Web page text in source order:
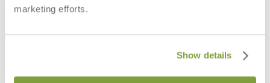
marketing efforts.
Show details
CONTACT US
800.24.JANUS (800.245.2687)